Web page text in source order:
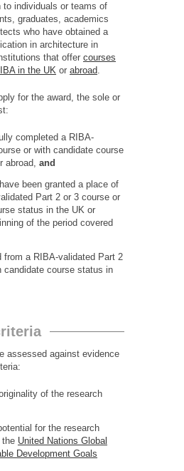
to individuals or teams of
graduates, academics
who have obtained a
in architecture in
that offer courses
in the UK or abroad.
for the award, the sole or
completed a RIBA-
or with candidate course
abroad, and
been granted a place of
Part 2 or 3 course or
status in the UK or
of the period covered
from a RIBA-validated Part 2
candidate course status in
assessed against evidence
of the research
for the research
the United Nations Global
Development Goals